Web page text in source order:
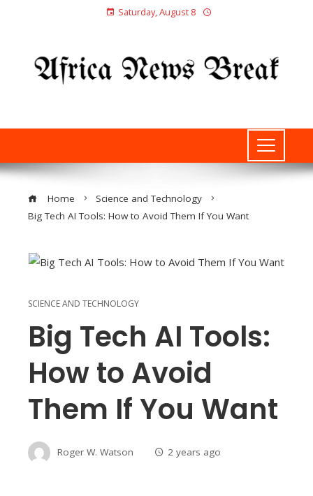
Saturday, August 8
Home
Science and Technology
Big Tech AI Tools: How to Avoid Them If You Want
SCIENCE AND TECHNOLOGY
Big Tech AI Tools:
How to Avoid
Them If You Want
Roger W. Watson 2 years ago